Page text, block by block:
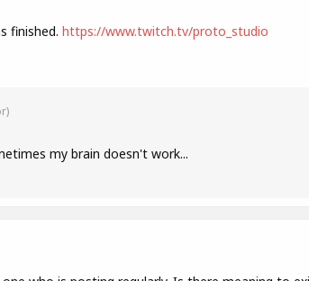
finished. https://www.twitch.tv/proto_studio
my brain doesn't work...